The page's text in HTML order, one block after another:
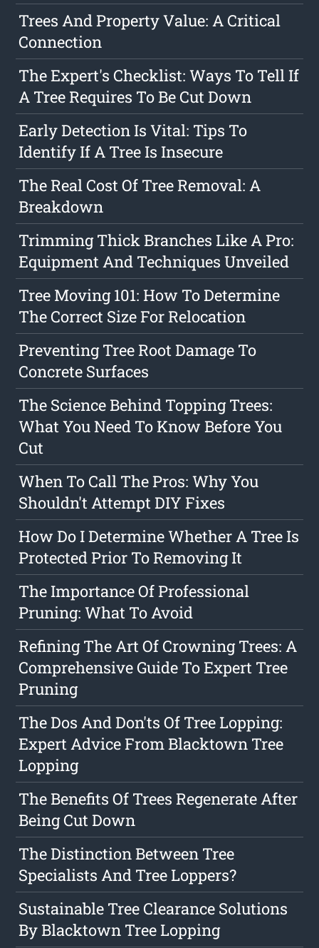
Trees And Property Value: A Critical
Connection
The Expert's Checklist: Ways To Tell If
A Tree Requires To Be Cut Down
Early Detection Is Vital: Tips To
Identify If A Tree Is Insecure
The Real Cost Of Tree Removal: A
Breakdown
Trimming Thick Branches Like A Pro:
Equipment And Techniques Unveiled
Tree Moving 101: How To Determine
The Correct Size For Relocation
Preventing Tree Root Damage To
Concrete Surfaces
The Science Behind Topping Trees:
What You Need To Know Before You
Cut
When To Call The Pros: Why You
Shouldn't Attempt DIY Fixes
How Do I Determine Whether A Tree Is
Protected Prior To Removing It
The Importance Of Professional
Pruning: What To Avoid
Refining The Art Of Crowning Trees: A
Comprehensive Guide To Expert Tree
Pruning
The Dos And Don'ts Of Tree Lopping:
Expert Advice From Blacktown Tree
Lopping
The Benefits Of Trees Regenerate After
Being Cut Down
The Distinction Between Tree
Specialists And Tree Loppers?
Sustainable Tree Clearance Solutions
By Blacktown Tree Lopping